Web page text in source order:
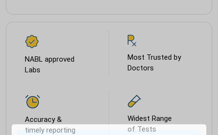
NABL approved
Labs
Most Trusted by
Doctors
Accuracy &
timely reporting
Widest Range
of Tests